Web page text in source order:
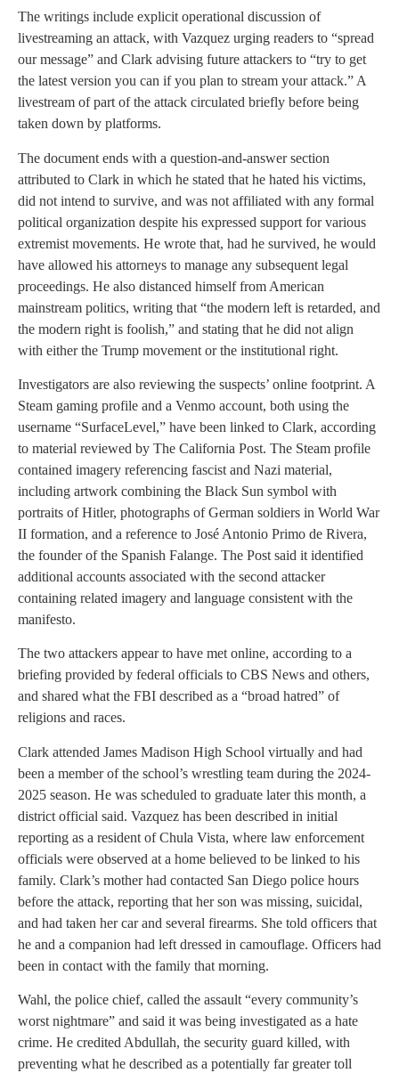
The writings include explicit operational discussion of
livestreaming an attack, with Vazquez urging readers to “spread
our message” and Clark advising future attackers to “try to get
the latest version you can if you plan to stream your attack.” A
livestream of part of the attack circulated briefly before being
taken down by platforms.
The document ends with a question-and-answer section
attributed to Clark in which he stated that he hated his victims,
did not intend to survive, and was not affiliated with any formal
political organization despite his expressed support for various
extremist movements. He wrote that, had he survived, he would
have allowed his attorneys to manage any subsequent legal
proceedings. He also distanced himself from American
mainstream politics, writing that “the modern left is retarded, and
the modern right is foolish,” and stating that he did not align
with either the Trump movement or the institutional right.
Investigators are also reviewing the suspects’ online footprint. A
Steam gaming profile and a Venmo account, both using the
username “SurfaceLevel,” have been linked to Clark, according
to material reviewed by The California Post. The Steam profile
contained imagery referencing fascist and Nazi material,
including artwork combining the Black Sun symbol with
portraits of Hitler, photographs of German soldiers in World War
II formation, and a reference to José Antonio Primo de Rivera,
the founder of the Spanish Falange. The Post said it identified
additional accounts associated with the second attacker
containing related imagery and language consistent with the
manifesto.
The two attackers appear to have met online, according to a
briefing provided by federal officials to CBS News and others,
and shared what the FBI described as a “broad hatred” of
religions and races.
Clark attended James Madison High School virtually and had
been a member of the school’s wrestling team during the 2024-
2025 season. He was scheduled to graduate later this month, a
district official said. Vazquez has been described in initial
reporting as a resident of Chula Vista, where law enforcement
officials were observed at a home believed to be linked to his
family. Clark’s mother had contacted San Diego police hours
before the attack, reporting that her son was missing, suicidal,
and had taken her car and several firearms. She told officers that
he and a companion had left dressed in camouflage. Officers had
been in contact with the family that morning.
Wahl, the police chief, called the assault “every community’s
worst nightmare” and said it was being investigated as a hate
crime. He credited Abdullah, the security guard killed, with
preventing what he described as a potentially far greater toll